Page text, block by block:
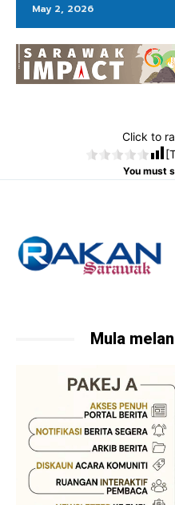
May 2, 2026
Click to
You must
Mula